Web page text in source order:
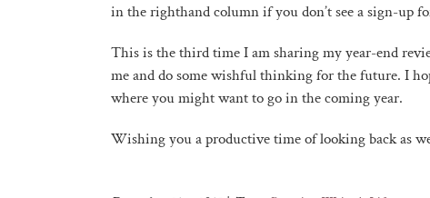
in the righthand column if you don’t see a sign-up
This is the third time I am sharing my year-end
me and do some wishful thinking for the future. I
where you might want to go in the coming year.
Wishing you a productive time of looking back as